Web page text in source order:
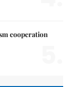
cooperation